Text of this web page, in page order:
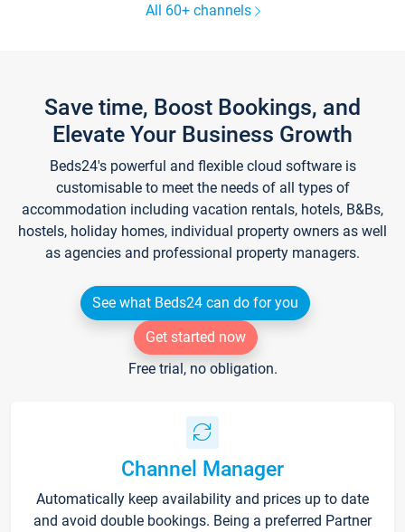
All 60+ channels
Save time, Boost Bookings, and
Elevate Your Business Growth
Beds24's powerful and flexible cloud software is
customisable to meet the needs of all types of
accommodation including vacation rentals, hotels, B&Bs,
hostels, holiday homes, individual property owners as well
as agencies and professional property managers.
See what Beds24 can do for you
Get started now
Free trial, no obligation.
Channel Manager
Automatically keep availability and prices up to date
and avoid double bookings. Being a preferred Partner